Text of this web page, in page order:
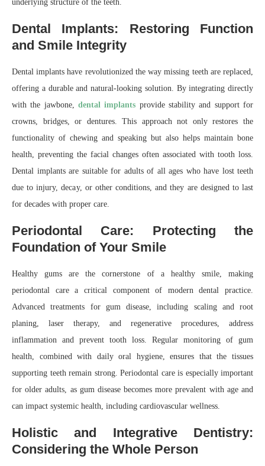
underlying structure of the teeth.
Dental Implants: Restoring Function
and Smile Integrity
Dental implants have revolutionized the way missing teeth are replaced,
offering a durable and natural-looking solution. By integrating directly
with the jawbone, dental implants provide stability and support for
crowns, bridges, or dentures. This approach not only restores the
functionality of chewing and speaking but also helps maintain bone
health, preventing the facial changes often associated with tooth loss.
Dental implants are suitable for adults of all ages who have lost teeth
due to injury, decay, or other conditions, and they are designed to last
for decades with proper care.
Periodontal Care: Protecting the
Foundation of Your Smile
Healthy gums are the cornerstone of a healthy smile, making
periodontal care a critical component of modern dental practice.
Advanced treatments for gum disease, including scaling and root
planing, laser therapy, and regenerative procedures, address
inflammation and prevent tooth loss. Regular monitoring of gum
health, combined with daily oral hygiene, ensures that the tissues
supporting teeth remain strong. Periodontal care is especially important
for older adults, as gum disease becomes more prevalent with age and
can impact systemic health, including cardiovascular wellness.
Holistic and Integrative Dentistry:
Considering the Whole Person